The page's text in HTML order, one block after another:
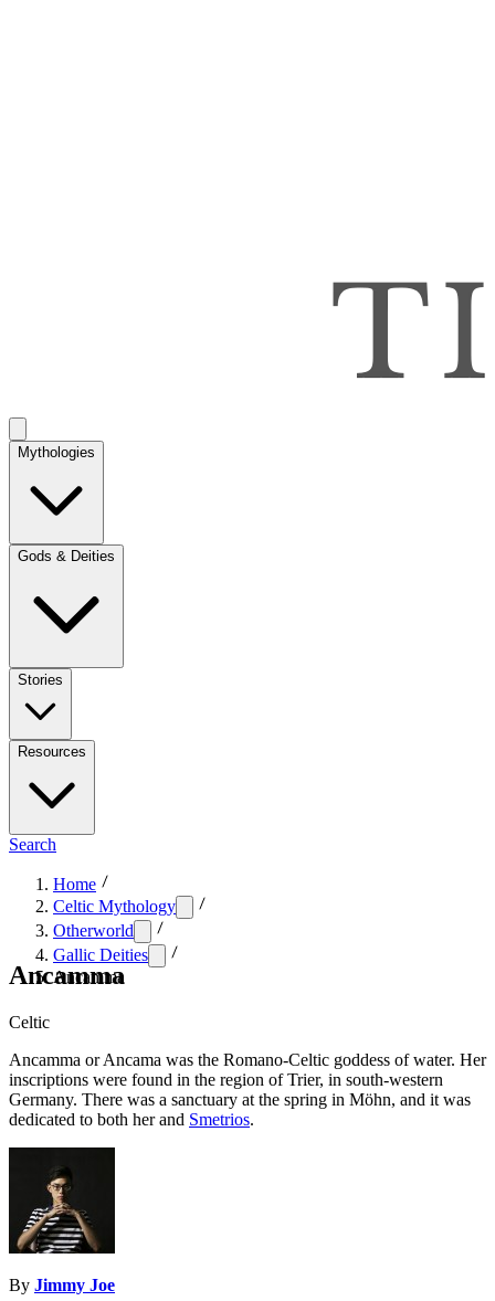
Mythologies
Gods & Deities
Stories
Resources
Search
Home
Celtic Mythology
Otherworld
Gallic Deities
Ancamma
Ancamma
Celtic
Ancamma or Ancama was the Romano-Celtic goddess of water. Her
inscriptions were found in the region of Trier, in south-western
Germany. There was a sanctuary at the spring in Möhn, and it was
dedicated to both her and Smetrios.
By Jimmy Joe